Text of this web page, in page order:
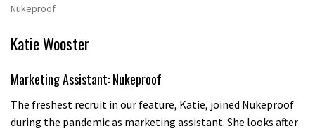
Nukeproof
Katie Wooster
Marketing Assistant: Nukeproof
The freshest recruit in our feature, Katie, joined Nukeproof
during the pandemic as marketing assistant. She looks after